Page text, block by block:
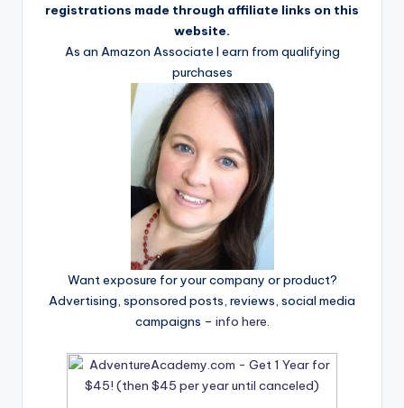
registrations made through affiliate links on this
website.
As an Amazon Associate I earn from qualifying
purchases
Want exposure for your company or product?
Advertising, sponsored posts, reviews, social media
campaigns – info here.